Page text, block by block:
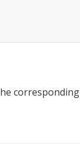
corresponding